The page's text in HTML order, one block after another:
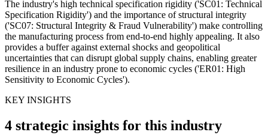
The industry's high technical specification rigidity ('SC01: Technical
Specification Rigidity') and the importance of structural integrity
('SC07: Structural Integrity & Fraud Vulnerability') make controlling
the manufacturing process from end-to-end highly appealing. It also
provides a buffer against external shocks and geopolitical
uncertainties that can disrupt global supply chains, enabling greater
resilience in an industry prone to economic cycles ('ER01: High
Sensitivity to Economic Cycles').
KEY INSIGHTS
4 strategic insights for this industry